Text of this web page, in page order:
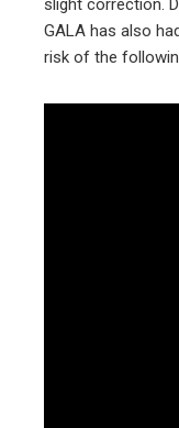
slight correction.
GALA has also
risk of the